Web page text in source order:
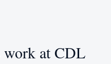
work at CDL